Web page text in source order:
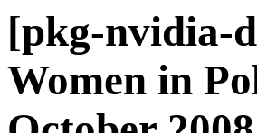
[pkg-nvidia-
Women in